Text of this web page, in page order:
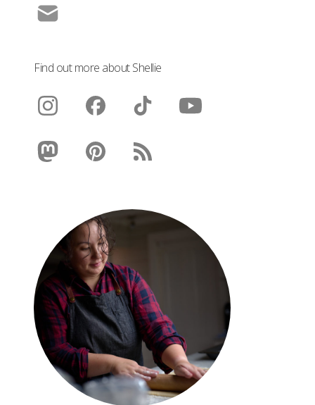
Find out more about Shellie